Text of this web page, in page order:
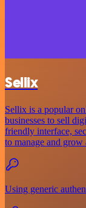
Sellix
Sellix is a popular
businesses to sell
friendly interface,
to manage and
Using generic